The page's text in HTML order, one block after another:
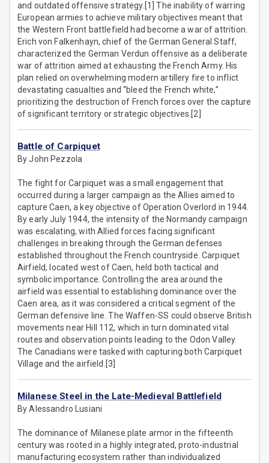
and outdated offensive strategy.[1] The inability of warring
European armies to achieve military objectives meant that
the Western Front battlefield had become a war of attrition.
Erich von Falkenhayn, chief of the German General Staff,
characterized the German Verdun offensive as a deliberate
war of attrition aimed at exhausting the French Army. His
plan relied on overwhelming modern artillery fire to inflict
devastating casualties and “bleed the French white,”
prioritizing the destruction of French forces over the capture
of significant territory or strategic objectives.[2]
Battle of Carpiquet
By John Pezzola
The fight for Carpiquet was a small engagement that
occurred during a larger campaign as the Allies aimed to
capture Caen, a key objective of Operation Overlord in 1944.
By early July 1944, the intensity of the Normandy campaign
was escalating, with Allied forces facing significant
challenges in breaking through the German defenses
established throughout the French countryside. Carpiquet
Airfield, located west of Caen, held both tactical and
symbolic importance. Controlling the area around the
airfield was essential to establishing dominance over the
Caen area, as it was considered a critical segment of the
German defensive line. The Waffen-SS could observe British
movements near Hill 112, which in turn dominated vital
routes and observation points leading to the Odon Valley.
The Canadians were tasked with capturing both Carpiquet
Village and the airfield.[3]
Milanese Steel in the Late-Medieval Battlefield
By Alessandro Lusiani
The dominance of Milanese plate armor in the fifteenth
century was rooted in a highly integrated, proto-industrial
manufacturing ecosystem rather than individualized